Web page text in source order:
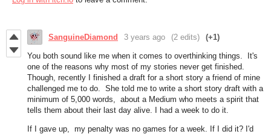
SanguineDiamond 3 years ago (2 edits) (+1)
You both sound like me when it comes to overthinking things. It's
one of the reasons why most of my stories never get finished.
Though, recently I finished a draft for a short story a friend of mine
challenged me to do. She told me to write a short story draft with a
minimum of 5,000 words, about a Medium who meets a spirit that
tells them about their last day alive. I had a week to do it.
If I gave up, my penalty was no games for a week. If I did it? I'd